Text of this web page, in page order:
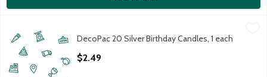
DecoPac 20 Silver Birthday Candles, 1 each
20 Silver Birthday Candles (1 each)
DecoPac
DecoPac 20 Silver Birthday Candles, 1 each
$2.49